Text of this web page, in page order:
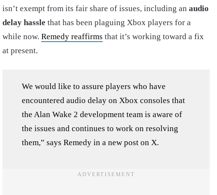
isn’t exempt from its fair share of issues, including an audio
delay hassle that has been plaguing Xbox players for a
while now. Remedy reaffirms that it’s working toward a fix
at present.
We would like to assure players who have
encountered audio delay on Xbox consoles that
the Alan Wake 2 development team is aware of
the issues and continues to work on resolving
them,” says Remedy in a new post on X.